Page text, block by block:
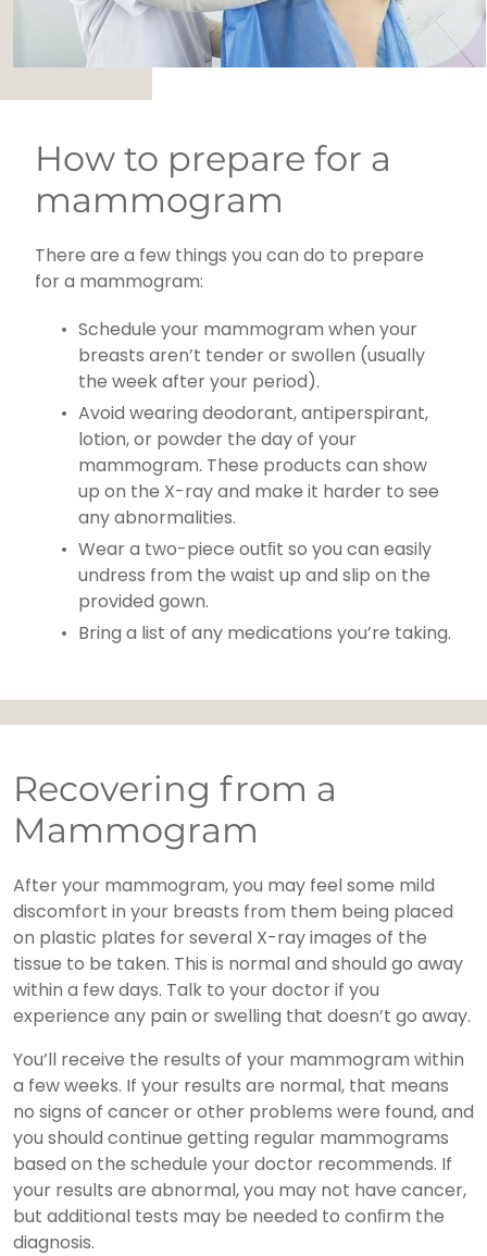
How to prepare for a
mammogram
There are a few things you can do to prepare
for a mammogram:
Schedule your mammogram when your
breasts aren’t tender or swollen (usually
the week after your period).
Avoid wearing deodorant, antiperspirant,
lotion, or powder the day of your
mammogram. These products can show
up on the X-ray and make it harder to see
any abnormalities.
Wear a two-piece outﬁt so you can easily
undress from the waist up and slip on the
provided gown.
Bring a list of any medications you’re taking.
Recovering from a
Mammogram
After your mammogram, you may feel some mild
discomfort in your breasts from them being placed
on plastic plates for several X-ray images of the
tissue to be taken. This is normal and should go away
within a few days. Talk to your doctor if you
experience any pain or swelling that doesn’t go away.
You’ll receive the results of your mammogram within
a few weeks. If your results are normal, that means
no signs of cancer or other problems were found, and
you should continue getting regular mammograms
based on the schedule your doctor recommends. If
your results are abnormal, you may not have cancer,
but additional tests may be needed to conﬁrm the
diagnosis.